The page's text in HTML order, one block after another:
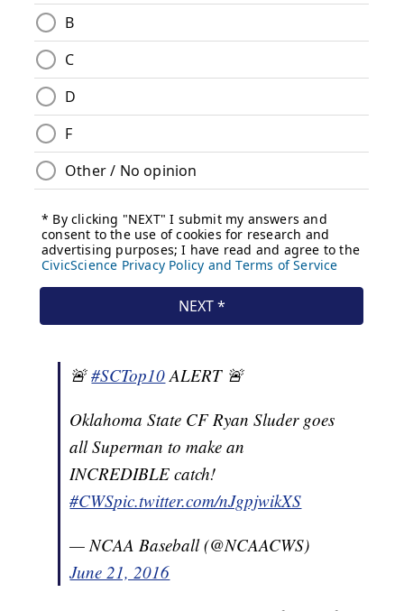
🚨#SCTop10ALERT 🚨
Oklahoma State CF Ryan Sluder goes
all Superman to make an
INCREDIBLE catch!
#CWSpic.twitter.com/nJgpjwikXS
— NCAA Baseball (@NCAACWS)
June 21, 2016